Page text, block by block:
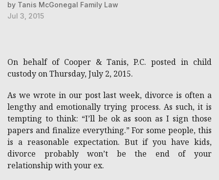
by Tanis McGonegal Family Law
Jul 3, 2015
On behalf of Cooper & Tanis, P.C. posted in child
custody on Thursday, July 2, 2015.
As we wrote in our post last week, divorce is often a
lengthy and emotionally trying process. As such, it is
tempting to think: “I’ll be ok as soon as I sign those
papers and finalize everything.” For some people, this
is a reasonable expectation. But if you have kids,
divorce probably won’t be the end of your
relationship with your ex.